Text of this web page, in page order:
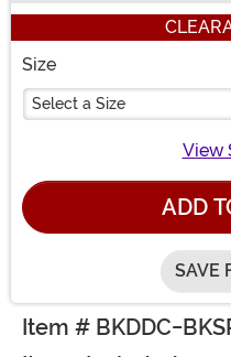
Size
Select a Size
View
ADD
SAVE
Item # BKDDC-